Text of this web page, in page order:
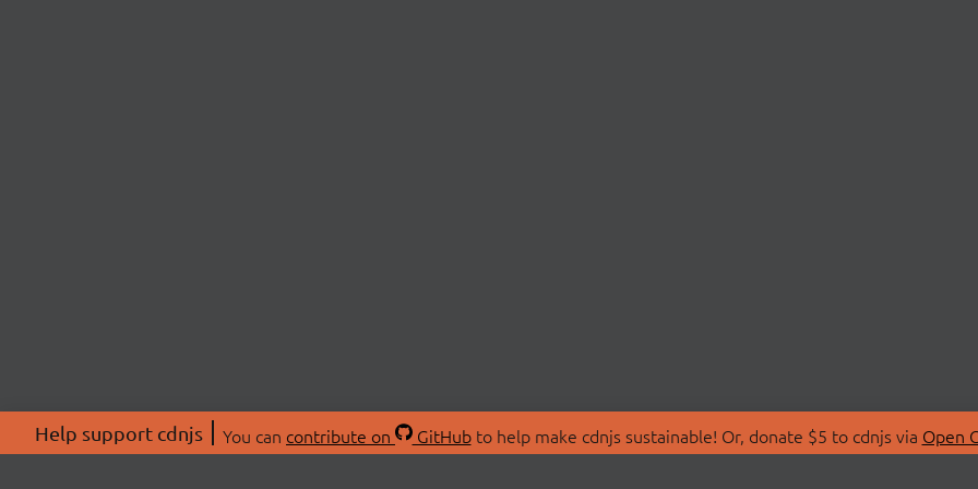
Help support cdnjs You can contribute on GitHubto help make cdnjs sustainable! Or, donate $5 to cdnjs via Open